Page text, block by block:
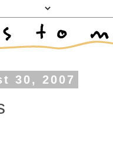
30, 2007